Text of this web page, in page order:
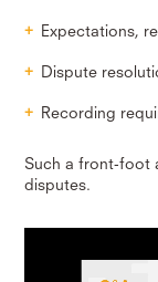
Expectations,
Dispute
Recording
Such a front-foot
disputes.